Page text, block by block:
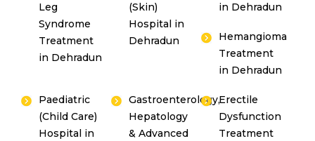
Leg
Syndrome
Treatment
in Dehradun
(Skin)
Hospital in
Dehradun
in Dehradun
Hemangioma
Treatment
in Dehradun
Paediatric
(Child Care)
Hospital in
Gastroenterology,
Hepatology
& Advanced
Erectile
Dysfunction
Treatment